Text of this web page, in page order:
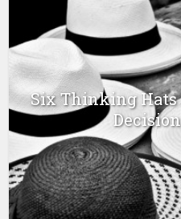
Six Thinking Hats